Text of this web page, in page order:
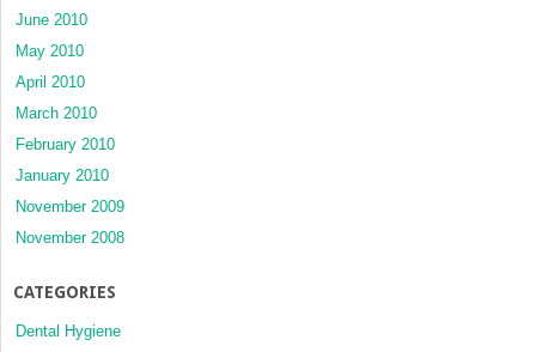
June 2010
May 2010
April 2010
March 2010
February 2010
January 2010
November 2009
November 2008
CATEGORIES
Dental Hygiene